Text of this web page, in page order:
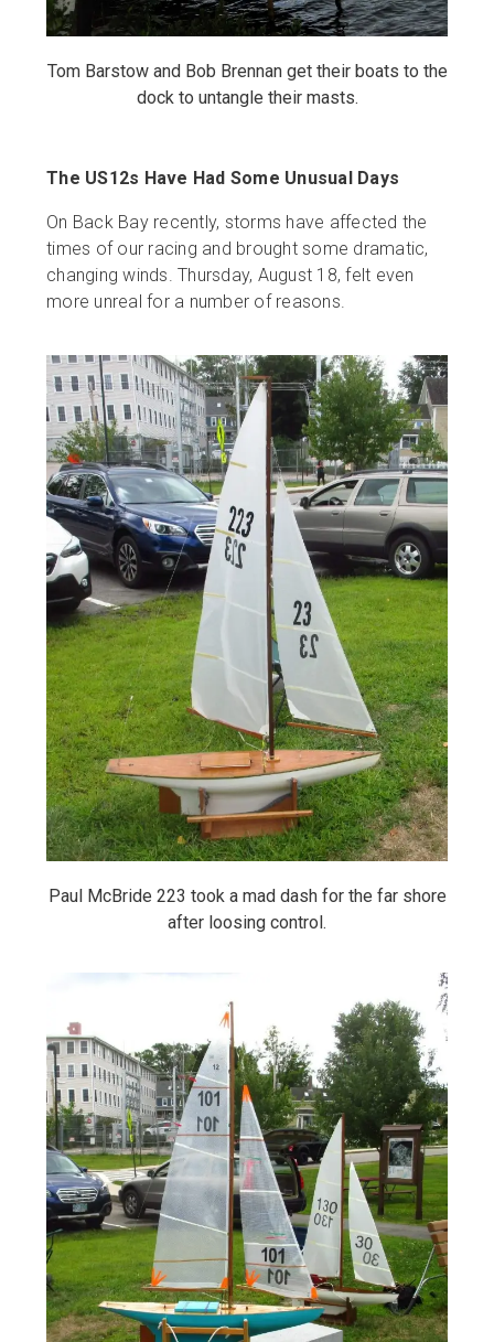
Tom Barstow and Bob Brennan get their boats to the
dock to untangle their masts.
The US12s Have Had Some Unusual Days
On Back Bay recently, storms have affected the
times of our racing and brought some dramatic,
changing winds. Thursday, August 18, felt even
more unreal for a number of reasons.
Paul McBride 223 took a mad dash for the far shore
after loosing control.